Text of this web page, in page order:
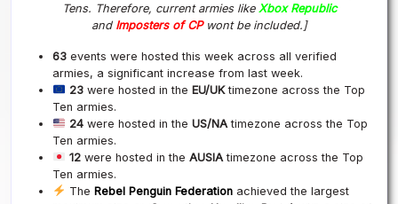
Tens. Therefore, current armies like Xbox Republic
and Imposters of CP wont be included.]
63 events were hosted this week across all verified
armies, a significant increase from last week.
23were hosted in the EU/UKtimezone across the Top
Ten armies.
24were hosted in the US/NAtimezone across the Top
Ten armies.
12were hosted in the AUSIAtimezone across the Top
Ten armies.
The Rebel Penguin Federationachieved the largest